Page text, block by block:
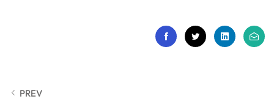
Testing Tools
PREV
Already have an account? Sign in